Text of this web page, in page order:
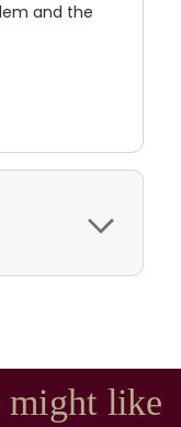
and the
might like